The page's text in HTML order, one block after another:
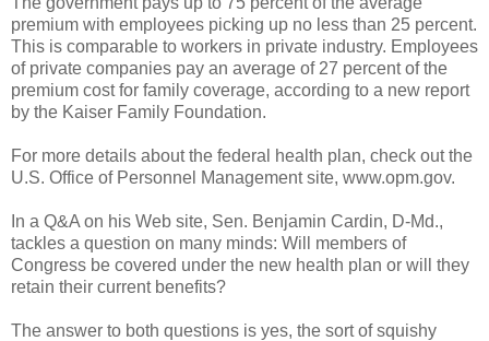
premium with employees picking up no less than 25 percent.
This is comparable to workers in private industry. Employees
of private companies pay an average of 27 percent of the
premium cost for family coverage, according to a new report
by the Kaiser Family Foundation.
For more details about the federal health plan, check out the
U.S. Office of Personnel Management site, www.opm.gov.
In a Q&A on his Web site, Sen. Benjamin Cardin, D-Md.,
tackles a question on many minds: Will members of
Congress be covered under the new health plan or will they
retain their current benefits?
The answer to both questions is yes, the sort of squishy